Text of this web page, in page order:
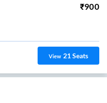
₹900
View 21Seats